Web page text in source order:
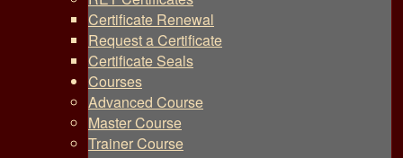
Certificate Renewal
Request a Certificate
Certificate Seals
Courses
Advanced Course
Master Course
Trainer Course